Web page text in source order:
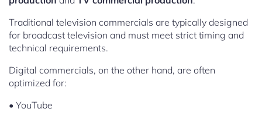
Traditional television commercials are typically designed
for broadcast television and must meet strict timing and
technical requirements.
Digital commercials, on the other hand, are often
optimized for:
• YouTube